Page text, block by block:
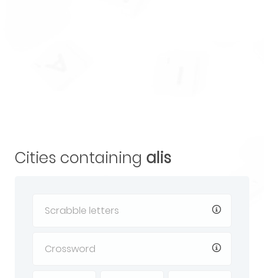
Cities containing alis